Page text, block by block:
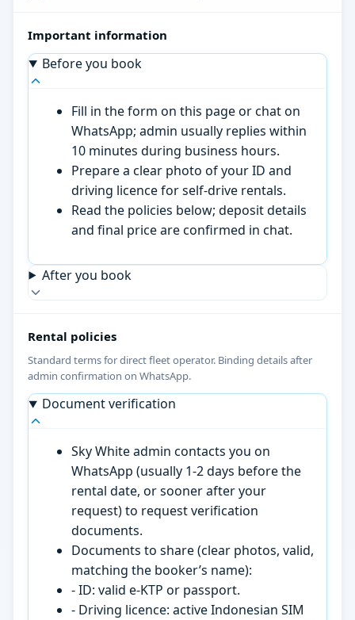
Important information
Before you book
Fill in the form on this page or chat on
WhatsApp; admin usually replies within
10 minutes during business hours.
Prepare a clear photo of your ID and
driving licence for self-drive rentals.
Read the policies below; deposit details
and final price are confirmed in chat.
After you book
Rental policies
Standard terms for direct fleet operator. Binding details after
admin confirmation on WhatsApp.
Document verification
Sky White admin contacts you on
WhatsApp (usually 1-2 days before the
rental date, or sooner after your
request) to request verification
documents.
Documents to share (clear photos, valid,
matching the booker’s name):
- ID: valid e-KTP or passport.
- Driving licence: active Indonesian SIM